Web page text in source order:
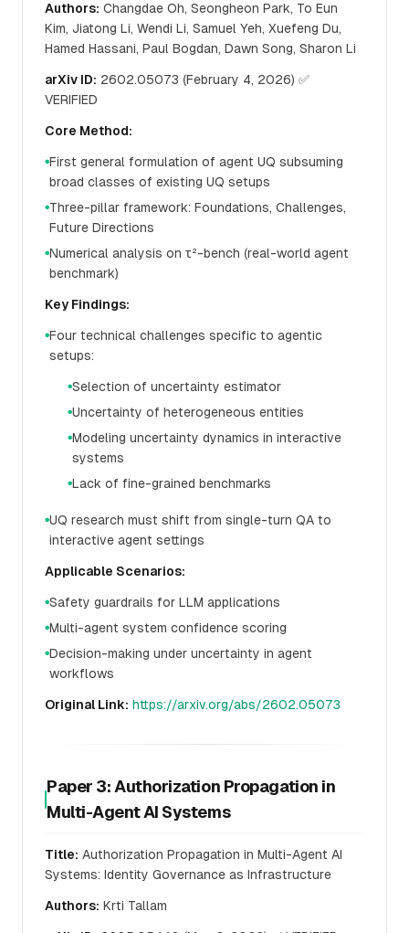
Authors: Changdae Oh, Seongheon Park, To Eun
Kim, Jiatong Li, Wendi Li, Samuel Yeh, Xuefeng Du,
Hamed Hassani, Paul Bogdan, Dawn Song, Sharon Li
arXiv ID: 2602.05073 (February 4, 2026) ✅
VERIFIED
Core Method:
●First general formulation of agent UQ subsuming
broad classes of existing UQ setups
●Three-pillar framework: Foundations, Challenges,
Future Directions
●Numerical analysis on τ²-bench (real-world agent
benchmark)
Key Findings:
●Four technical challenges specific to agentic
setups:
●Selection of uncertainty estimator
●Uncertainty of heterogeneous entities
●Modeling uncertainty dynamics in interactive
systems
●Lack of fine-grained benchmarks
●UQ research must shift from single-turn QA to
interactive agent settings
Applicable Scenarios:
●Safety guardrails for LLM applications
●Multi-agent system confidence scoring
●Decision-making under uncertainty in agent
workflows
Original Link: https://arxiv.org/abs/2602.05073
Paper 3: Authorization Propagation in
Multi-Agent AI Systems
Title: Authorization Propagation in Multi-Agent AI
Systems: Identity Governance as Infrastructure
Authors: Krti Tallam